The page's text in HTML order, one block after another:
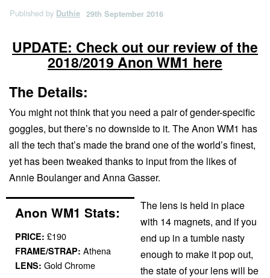
Published by Duthie 29th September 2016
UPDATE: Check out our review of the
2018/2019 Anon WM1 here
The Details:
You might not think that you need a pair of gender-specific
goggles, but there’s no downside to it. The Anon WM1 has
all the tech that’s made the brand one of the world’s finest,
yet has been tweaked thanks to input from the likes of
Annie Boulanger and Anna Gasser.
Anon WM1 Stats:
PRICE: £190
FRAME/STRAP: Athena
LENS: Gold Chrome
The lens is held in place
with 14 magnets, and if you
end up in a tumble nasty
enough to make it pop out,
the state of your lens will be